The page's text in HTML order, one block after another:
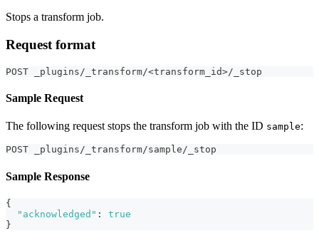
Stops a transform job.
Request format
POST _plugins/_transform/<transform_id>/_stop
Sample Request
The following request stops the transform job with the ID sample:
POST _plugins/_transform/sample/_stop
Sample Response
{
"acknowledged" :
true
}